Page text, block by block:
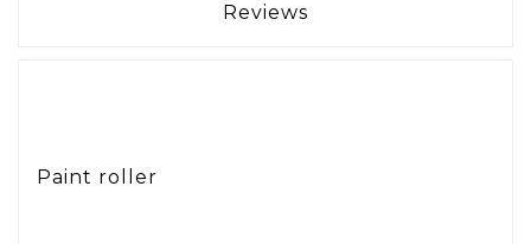
Reviews
Paint roller